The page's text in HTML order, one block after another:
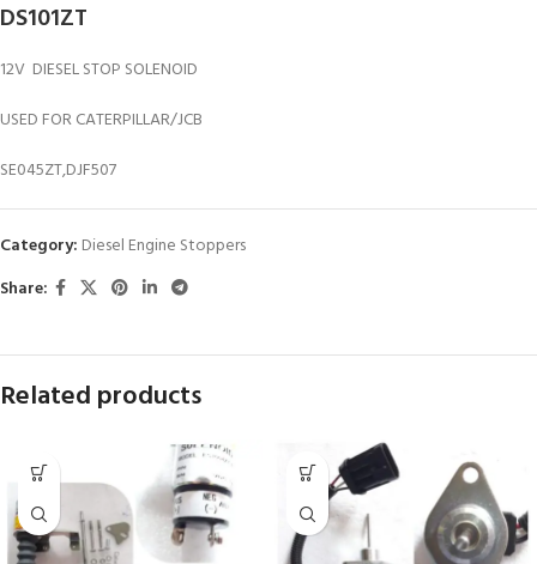
DS101ZT
12V DIESEL STOP SOLENOID
USED FOR CATERPILLAR/JCB
SE045ZT,DJF507
Category: Diesel Engine Stoppers
Share:
Related products